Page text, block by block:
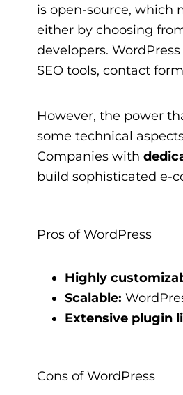
is open-source, which
either by choosing
developers.
SEO tools, contact
However, the power
some technical
Companies with
build sophisticated e-
Pros of WordPress
Highly
Scalable:
Extensive plugin
Cons of WordPress